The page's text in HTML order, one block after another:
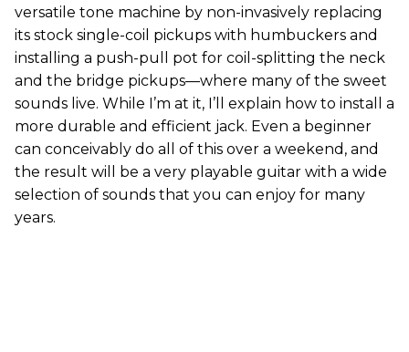
versatile tone machine by non-invasively replacing
its stock single-coil pickups with humbuckers and
installing a push-pull pot for coil-splitting the neck
and the bridge pickups—where many of the sweet
sounds live. While I’m at it, I’ll explain how to install a
more durable and efficient jack. Even a beginner
can conceivably do all of this over a weekend, and
the result will be a very playable guitar with a wide
selection of sounds that you can enjoy for many
years.